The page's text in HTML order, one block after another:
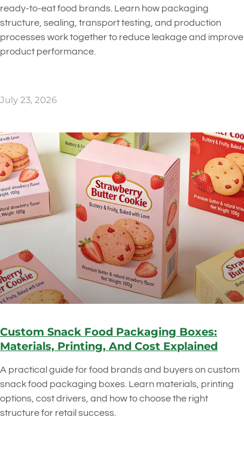
ready-to-eat food brands. Learn how packaging
structure, sealing, transport testing, and production
processes work together to reduce leakage and improve
product performance.
July 23, 2026
Custom Snack Food Packaging Boxes:
Materials, Printing, And Cost Explained
A practical guide for food brands and buyers on custom
snack food packaging boxes. Learn materials, printing
options, cost drivers, and how to choose the right
structure for retail success.